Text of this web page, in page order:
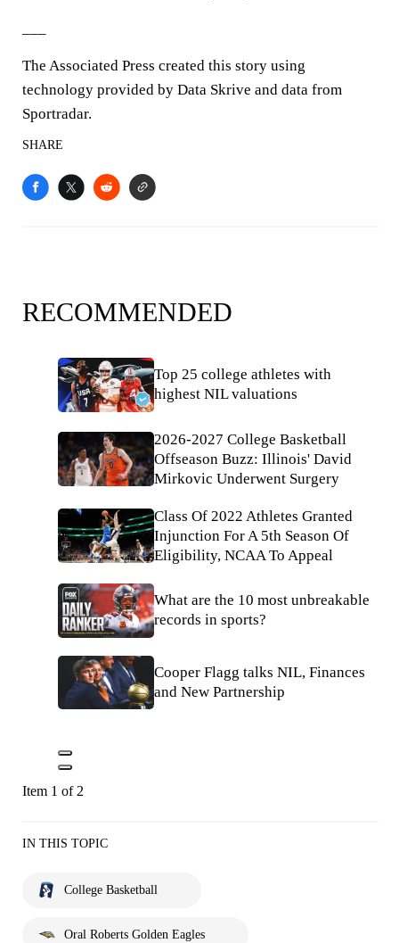
The Associated Press created this story using
technology provided by Data Skrive and data from
Sportradar.
SHARE
RECOMMENDED
Top 25 college athletes with
highest NIL valuations
2026-2027 College Basketball
Offseason Buzz: Illinois' David
Mirkovic Underwent Surgery
Class Of 2022 Athletes Granted
Injunction For A 5th Season Of
Eligibility, NCAA To Appeal
What are the 10 most unbreakable
records in sports?
Cooper Flagg talks NIL, Finances
and New Partnership
Item 1 of 2
IN THIS TOPIC
College Basketball
Oral Roberts Golden Eagles